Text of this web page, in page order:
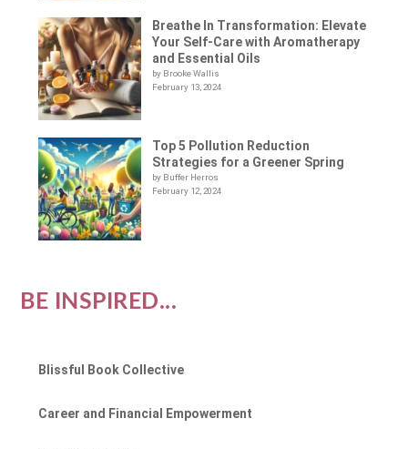
Breathe In Transformation: Elevate
Your Self-Care with Aromatherapy
and Essential Oils
by Brooke Wallis
February 13, 2024
Top 5 Pollution Reduction
Strategies for a Greener Spring
by Buffer Herros
February 12, 2024
BE INSPIRED...
Blissful Book Collective
Career and Financial Empowerment